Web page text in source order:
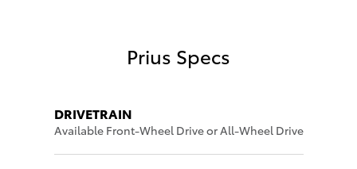
Prius Specs
DRIVETRAIN
Available Front-Wheel Drive or All-Wheel Drive